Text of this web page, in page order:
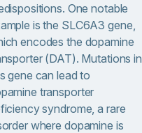
One notable
is the SLC6A3 gene,
encodes the dopamine
(DAT). Mutations in
gene can lead to
transporter
syndrome, a rare
where dopamine is